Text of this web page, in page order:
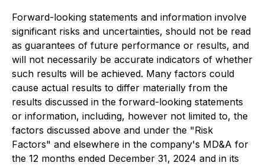
Forward-looking statements and information involve
significant risks and uncertainties, should not be read
as guarantees of future performance or results, and
will not necessarily be accurate indicators of whether
such results will be achieved. Many factors could
cause actual results to differ materially from the
results discussed in the forward-looking statements
or information, including, however not limited to, the
factors discussed above and under the "Risk
Factors" and elsewhere in the company's MD&A for
the 12 months ended December 31, 2024 and in its